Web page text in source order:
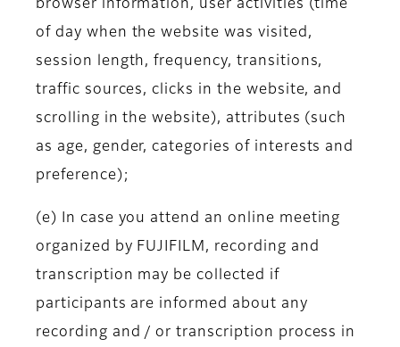
browser information, user activities (time
of day when the website was visited,
session length, frequency, transitions,
traffic sources, clicks in the website, and
scrolling in the website), attributes (such
as age, gender, categories of interests and
preference);
(e) In case you attend an online meeting
organized by FUJIFILM, recording and
transcription may be collected if
participants are informed about any
recording and / or transcription process in